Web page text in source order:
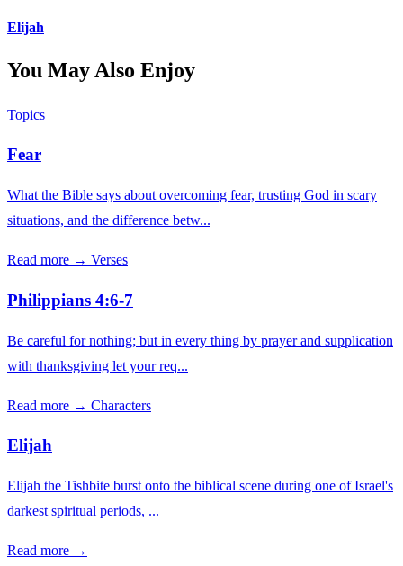
Elijah
You May Also Enjoy
Topics
Fear
What the Bible says about overcoming fear, trusting God in scary
situations, and the difference betw...
Read more → Verses
Philippians 4:6-7
Be careful for nothing; but in every thing by prayer and supplication
with thanksgiving let your req...
Read more → Characters
Elijah
Elijah the Tishbite burst onto the biblical scene during one of Israel's
darkest spiritual periods, ...
Read more →